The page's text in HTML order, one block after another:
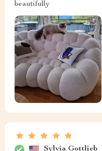
beautifully
Sylvia Gottlieb